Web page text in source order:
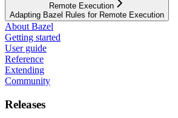
Remote Execution
Adapting Bazel Rules for Remote Execution
About Bazel
Getting started
User guide
Reference
Extending
Community
Releases